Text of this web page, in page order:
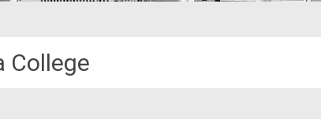
College